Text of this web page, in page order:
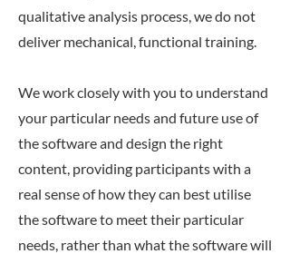
qualitative analysis process, we do not
deliver mechanical, functional training.
We work closely with you to understand
your particular needs and future use of
the software and design the right
content, providing participants with a
real sense of how they can best utilise
the software to meet their particular
needs, rather than what the software will